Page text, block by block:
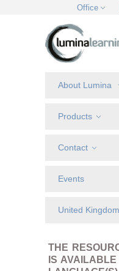
Office
About Lumina
Products
Contact
Events
United
THE
IS